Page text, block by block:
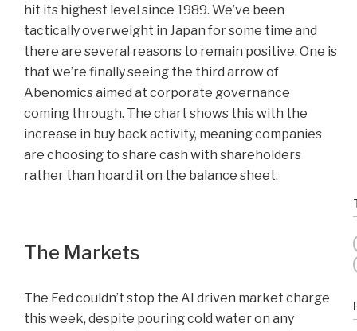
hit its highest level since 1989. We’ve been
tactically overweight in Japan for some time and
there are several reasons to remain positive. One is
that we’re finally seeing the third arrow of
Abenomics aimed at corporate governance
coming through. The chart shows this with the
increase in buy back activity, meaning companies
are choosing to share cash with shareholders
rather than hoard it on the balance sheet.
The Markets
The Fed couldn’t stop the AI driven market charge
this week, despite pouring cold water on any